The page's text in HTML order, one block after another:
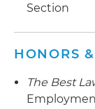
Section
HONORS
The Best